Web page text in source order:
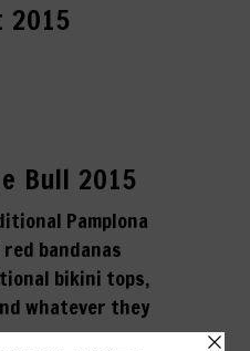
2015
Bull 2015
Pamplona
bandanas
bikini tops,
whatever they